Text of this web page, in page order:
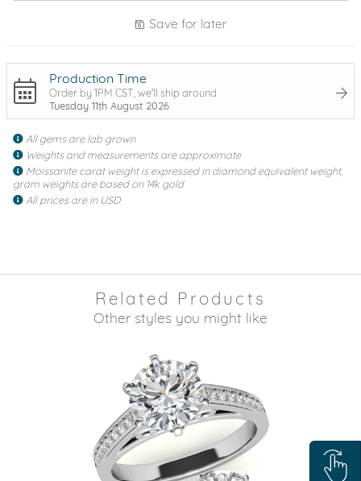
Save for later
Production Time
Order by 1PM CST, we'll ship around
Tuesday 11th August 2026
All gems are lab grown
Weights and measurements are approximate
Moissanite carat weight is expressed in diamond equivalent weight,
gram weights are based on 14k gold
All prices are in USD
Related Products
Other styles you might like